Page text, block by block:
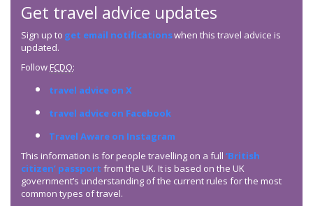
Get travel advice updates
Sign up to get email notificationswhen this travel advice is
updated.
Follow FCDO:
travel advice on X
travel advice on Facebook
Travel Aware on Instagram
This information is for people travelling on a full ‘British
citizen’ passport from the UK. It is based on the UK
government’s understanding of the current rules for the most
common types of travel.